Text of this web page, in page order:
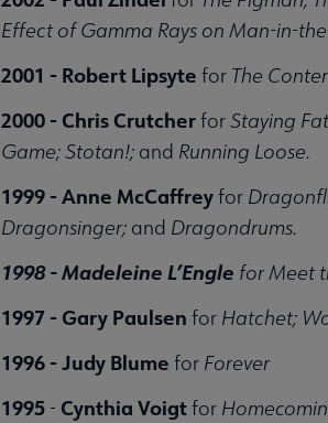
Effect of Gamma Rays on Man-in-
2001 - Robert Lipsyte for The
2000 - Chris CrutcherforStaying
Game; Stotan!; and Running Loose.
1999 - Anne McCaffreyfor
Dragonsinger; and Dragondrums.
1998 -Madeleine L’Engle for Meet
1997 - Gary Paulsen for Hatchet;
1996 - Judy Blume forForever
1995 - Cynthia Voigtfor